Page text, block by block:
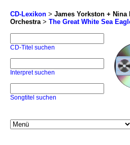
CD-Lexikon > James Yorkston + Nina
Orchestra> The Great White Sea
CD-Titel suchen
Interpret suchen
Songtitel suchen